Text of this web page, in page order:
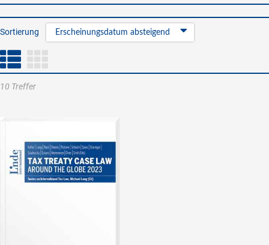
Sortierung Erscheinungsdatum absteigend
10 Treffer